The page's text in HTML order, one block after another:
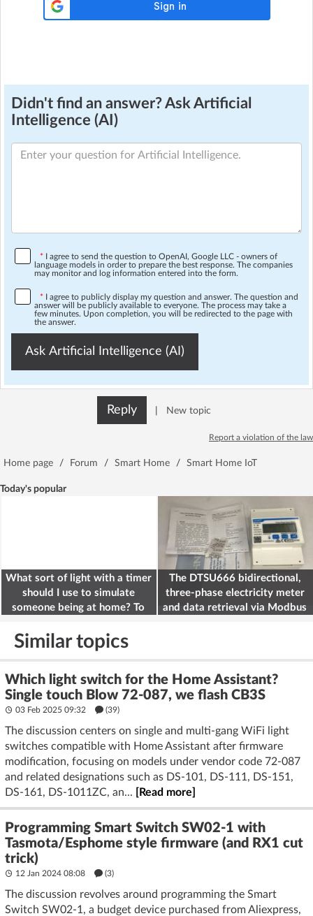
Didn't find an answer? Ask Artificial
Intelligence (AI)
* I agree to send the question to OpenAI, Google LLC - owners of
language models in order to prepare the best response. The companies
may monitor and log information entered into the form.
* I agree to publicly display my question and answer. The question and
answer will be publicly available to everyone. The process may take a
few minutes. Upon completion, you will be redirected to the page with
the answer.
Ask Artificial Intelligence (AI)
Reply New topic
Report a violation of the law
Home page / Forum / Smart Home / Smart Home IoT
Today's popular
What sort of light with a timer
should I use to simulate
someone being at home? To
The DTSU666 bidirectional,
three-phase electricity meter
and data retrieval via Modbus
Similar topics
Which light switch for the Home Assistant?
Single touch Blow 72-087, we flash CB3S
03 Feb 2025 09:32 (39)
The discussion centers on single and multi-gang WiFi light
switches compatible with Home Assistant after firmware
modification, focusing on models under vendor code 72-087
and related designations such as DS-101, DS-111, DS-151,
DS-161, DS-1011ZC, an...
[Read more]
Programming Smart Switch SW02-1 with
Tasmota/Esphome style firmware (and RX1 cut
trick)
12 Jan 2024 08:08 (3)
The discussion revolves around programming the Smart
Switch SW02-1, a budget device purchased from Aliexpress,